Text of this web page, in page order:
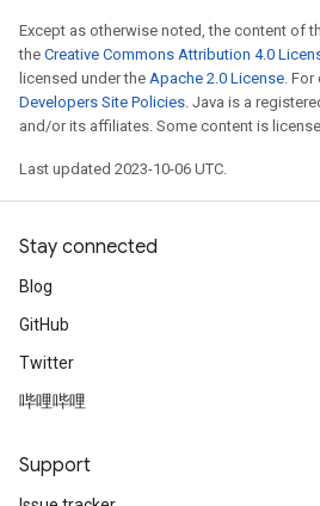
Except as otherwise noted, the content of
the Creative Commons Attribution 4.0
licensed under the Apache 2.0 License. For
Developers Site Policies. Java is a
and/or its affiliates. Some content is
Last updated 2023-10-06 UTC.
Stay connected
Blog
GitHub
Twitter
哔哩哔哩
Support